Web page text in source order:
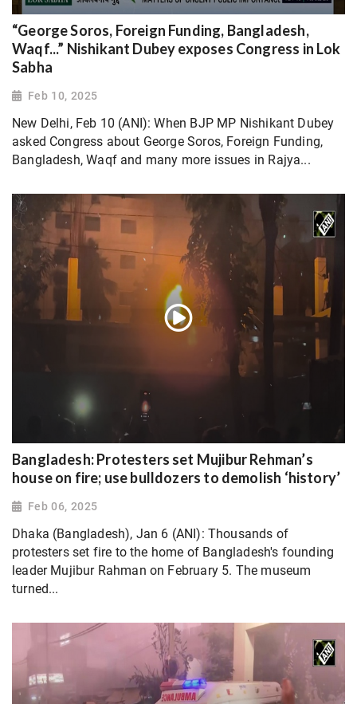
“George Soros, Foreign Funding, Bangladesh,
Waqf...” Nishikant Dubey exposes Congress in Lok
Sabha
Feb 10, 2025
New Delhi, Feb 10 (ANI): When BJP MP Nishikant Dubey
asked Congress about George Soros, Foreign Funding,
Bangladesh, Waqf and many more issues in Rajya...
Bangladesh: Protesters set Mujibur Rehman’s
house on fire; use bulldozers to demolish ‘history’
Feb 06, 2025
Dhaka (Bangladesh), Jan 6 (ANI): Thousands of
protesters set fire to the home of Bangladesh's founding
leader Mujibur Rahman on February 5. The museum
turned...